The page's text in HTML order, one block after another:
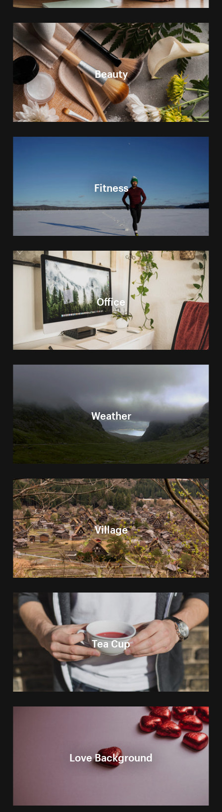
Beauty
Fitness
Office
Weather
Village
Tea Cup
Love Background